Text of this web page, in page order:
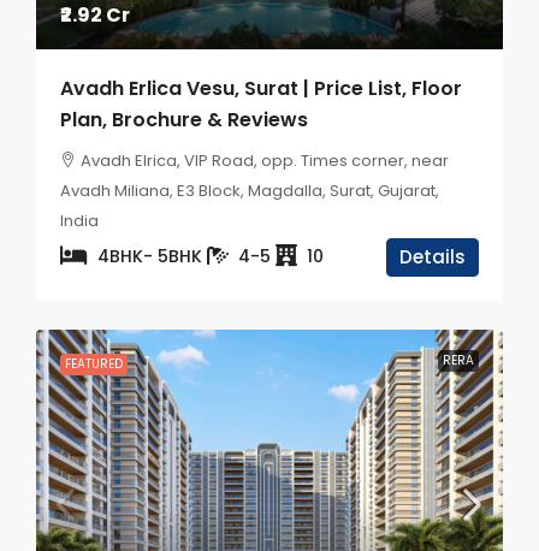
₹2.92 Cr
Avadh Erlica Vesu, Surat | Price List, Floor
Plan, Brochure & Reviews
Avadh Elrica, VIP Road, opp. Times corner, near
Avadh Miliana, E3 Block, Magdalla, Surat, Gujarat,
India
4BHK- 5BHK 4-5 10 Details
FEATURED RERA